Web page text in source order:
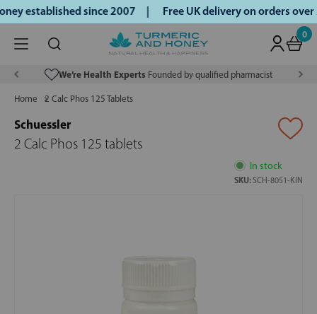
established since 2007 | Free UK delivery on orders
0
We’re Health Experts Founded by qualified pharmacist
Home 2 Calc Phos 125 Tablets
Schuessler
2 Calc Phos 125 tablets
In stock
SKU: SCH-8051-KIN